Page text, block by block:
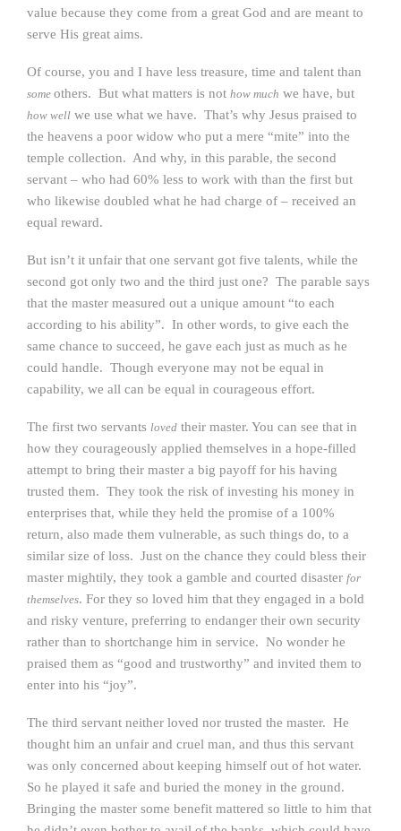
value because they come from a great God and are meant to
serve His great aims.
Of course, you and I have less treasure, time and talent than
some others. But what matters is not how much we have, but
how well we use what we have. That’s why Jesus praised to
the heavens a poor widow who put a mere “mite” into the
temple collection. And why, in this parable, the second
servant – who had 60% less to work with than the first but
who likewise doubled what he had charge of – received an
equal reward.
But isn’t it unfair that one servant got five talents, while the
second got only two and the third just one? The parable says
that the master measured out a unique amount “to each
according to his ability”. In other words, to give each the
same chance to succeed, he gave each just as much as he
could handle. Though everyone may not be equal in
capability, we all can be equal in courageous effort.
The first two servants loved their master. You can see that in
how they courageously applied themselves in a hope-filled
attempt to bring their master a big payoff for his having
trusted them. They took the risk of investing his money in
enterprises that, while they held the promise of a 100%
return, also made them vulnerable, as such things do, to a
similar size of loss. Just on the chance they could bless their
master mightily, they took a gamble and courted disaster for
themselves. For they so loved him that they engaged in a bold
and risky venture, preferring to endanger their own security
rather than to shortchange him in service. No wonder he
praised them as “good and trustworthy” and invited them to
enter into his “joy”.
The third servant neither loved nor trusted the master. He
thought him an unfair and cruel man, and thus this servant
was only concerned about keeping himself out of hot water.
So he played it safe and buried the money in the ground.
Bringing the master some benefit mattered so little to him that